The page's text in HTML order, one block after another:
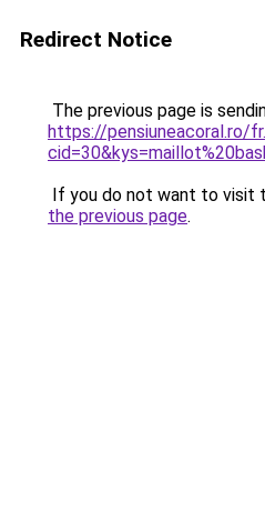
Redirect Notice
The previous page is
https://pensiuneacoral.ro/
If you do not want to visit
the previous page.